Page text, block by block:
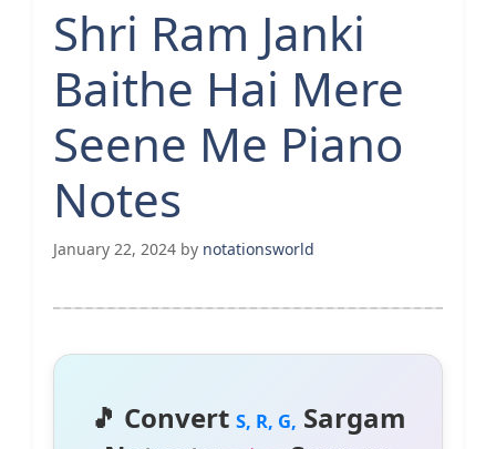
Shri Ram Janki
Baithe Hai Mere
Seene Me Piano
Notes
January 22, 2024 by notationsworld
🎵 Convert S, R, G, Sargam